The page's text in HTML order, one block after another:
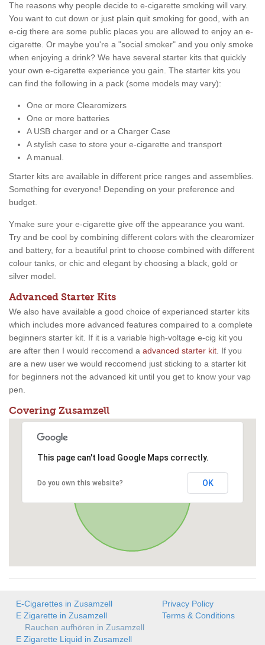
The reasons why people decide to e-cigarette smoking will vary.
You want to cut down or just plain quit smoking for good, with an
e-cig there are some public places you are allowed to enjoy an e-
cigarette. Or maybe you're a "social smoker" and you only smoke
when enjoying a drink? We have several starter kits that quickly
your own e-cigarette experience you gain. The starter kits you
can find the following in a pack (some models may vary):
One or more Clearomizers
One or more batteries
A USB charger and or a Charger Case
A stylish case to store your e-cigarette and transport
A manual.
Starter kits are available in different price ranges and assemblies.
Something for everyone! Depending on your preference and
budget.
Ymake sure your e-cigarette give off the appearance you want.
Try and be cool by combining different colors with the clearomizer
and battery, for a beautiful print to choose combined with different
colour tanks, or chic and elegant by choosing a black, gold or
silver model.
Advanced Starter Kits
We also have available a good choice of experianced starter kits
which includes more advanced features compaired to a complete
beginners starter kit. If it is a variable high-voltage e-cig kit you
are after then I would reccomend a advanced starter kit. If you
are a new user we would reccomend just sticking to a starter kit
for beginners not the advanced kit until you get to know your vap
pen.
Covering Zusamzell
This page can't load Google Maps correctly.
Do you own this website? OK
E-Cigarettes in Zusamzell
E Zigarette in Zusamzell
Rauchen aufhören in Zusamzell
E Zigarette Liquid in Zusamzell
Privacy Policy
Terms & Conditions